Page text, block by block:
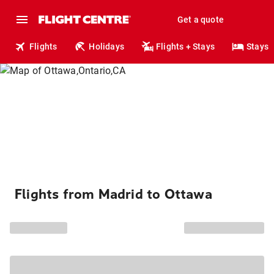
Get a quote
Flights Holidays Flights + Stays Stays
Flights from Madrid to Ottawa